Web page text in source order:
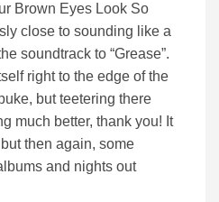
Brown Eyes Look So
close to sounding like a
soundtrack to “Grease”.
right to the edge of the
but teetering there
much better, thank you! It
then again, some
and nights out